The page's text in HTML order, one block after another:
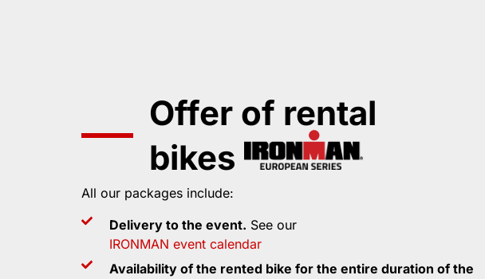
Offer of rental
bikes
All our packages include:
Delivery to the event. See our
IRONMAN event calendar
Availability of the rented bike for the entire duration of the